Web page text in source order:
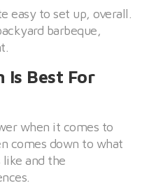
easy to set up, overall.
barbeque,
Is Best For
when it comes to
comes down to what
and the